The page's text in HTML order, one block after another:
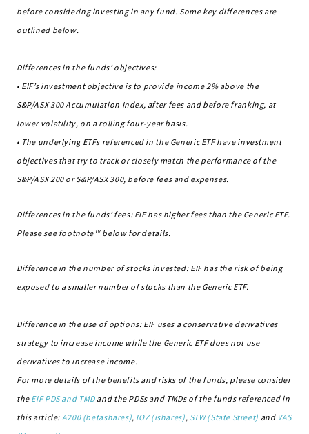
before considering investing in any fund. Some key differences are
outlined below.
Differences in the funds’ objectives:
• EIF’s investment objective is to provide income 2% above the
S&P/ASX 300 Accumulation Index, after fees and before franking, at
lower volatility, on a rolling four-year basis.
• The underlying ETFs referenced in the Generic ETF have investment
objectives that try to track or closely match the performance of the
S&P/ASX 200 or S&P/ASX 300, before fees and expenses.
Differences in the funds’ fees: EIF has higher fees than the Generic ETF.
Please see footnoteivbelow for details.
Difference in the number of stocks invested: EIF has the risk of being
exposed to a smaller number of stocks than the Generic ETF.
Difference in the use of options: EIF uses a conservative derivatives
strategy to increase income while the Generic ETF does not use
derivatives to increase income.
For more details of the benefits and risks of the funds, please consider
the EIF PDS and TMDand the PDSs and TMDs of the funds referenced in
this article: A200 (betashares), IOZ (ishares), STW (State Street) and VAS